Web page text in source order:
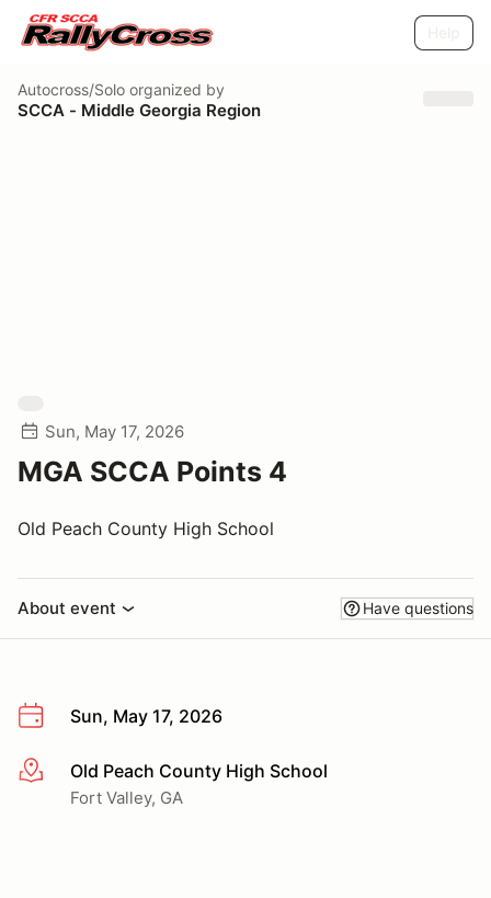
Autocross/Solo organized by
SCCA - Middle Georgia Region
Sun, May 17, 2026
MGA SCCA Points 4
Old Peach County High School
About event Have questions
Sun, May 17, 2026
More infoOld Peach County High School
Fort Valley, GA